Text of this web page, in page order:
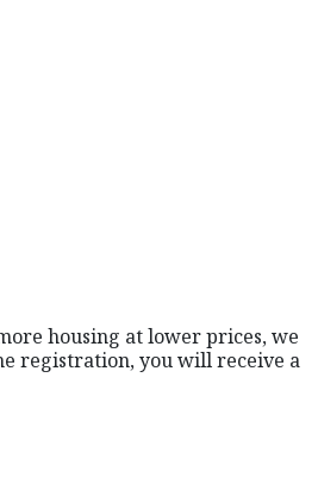
housing at lower prices, we
registration, you will receive a